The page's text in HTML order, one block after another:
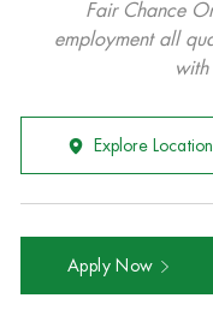
Fair Chance
employment all
with
Explore Location
Apply Now